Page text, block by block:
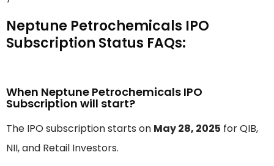
Neptune Petrochemicals IPO
Subscription Status FAQs:
When Neptune Petrochemicals IPO
Subscription will start?
The IPO subscription starts on May 28, 2025 for QIB,
NII, and Retail Investors.